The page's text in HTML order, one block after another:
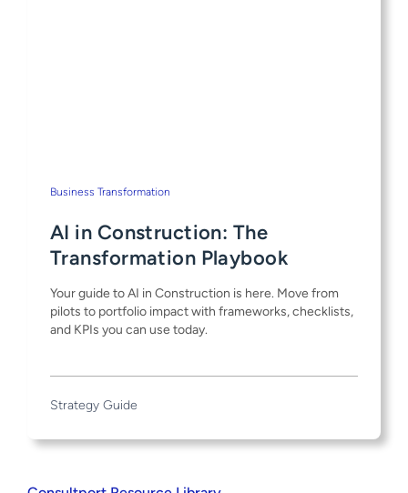
Business Transformation
AI in Construction: The
Transformation Playbook
Your guide to AI in Construction is here. Move from
pilots to portfolio impact with frameworks, checklists,
and KPIs you can use today.
Strategy Guide